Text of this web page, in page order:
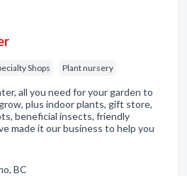
Shops Plant nursery
all you need for your garden to
plus indoor plants, gift store,
beneficial insects, friendly
made it our business to help you
BC